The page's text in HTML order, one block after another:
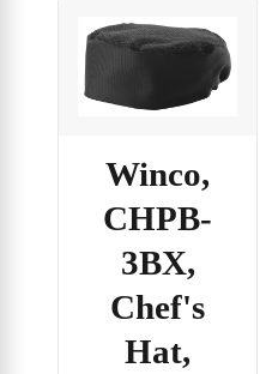
Winco,
CHPB-
3BX,
Chef's
Hat,